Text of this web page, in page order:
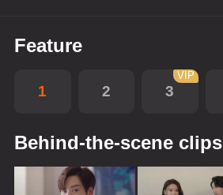
Feature
1 2 3
VIP
Behind-the-scene clips